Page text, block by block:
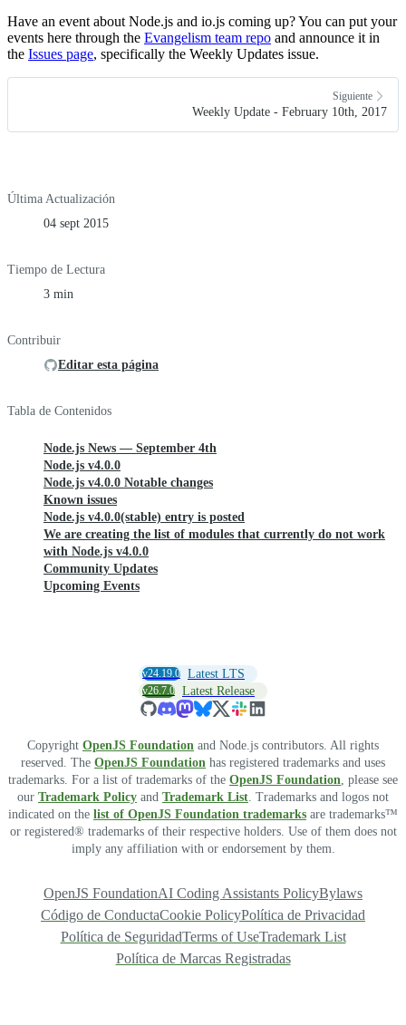
Have an event about Node.js and io.js coming up? You can put your
events here through the Evangelism team repo and announce it in
the Issues page, specifically the Weekly Updates issue.
Siguiente
Weekly Update - February 10th, 2017
Última Actualización
04 sept 2015
Tiempo de Lectura
3 min
Contribuir
Editar esta página
Tabla de Contenidos
Node.js News — September 4th
Node.js v4.0.0
Node.js v4.0.0 Notable changes
Known issues
Node.js v4.0.0(stable) entry is posted
We are creating the list of modules that currently do not work
with Node.js v4.0.0
Community Updates
Upcoming Events
v24.19.0 Latest LTS
v26.7.0 Latest Release
Copyright OpenJS Foundation and Node.js contributors. All rights
reserved. The OpenJS Foundation has registered trademarks and uses
trademarks. For a list of trademarks of the OpenJS Foundation, please see
our Trademark Policy and Trademark List. Trademarks and logos not
indicated on the list of OpenJS Foundation trademarks are trademarks™
or registered® trademarks of their respective holders. Use of them does not
imply any affiliation with or endorsement by them.
OpenJS FoundationAI Coding Assistants PolicyBylaws
Código de ConductaCookie PolicyPolítica de Privacidad
Política de SeguridadTerms of UseTrademark List
Política de Marcas Registradas